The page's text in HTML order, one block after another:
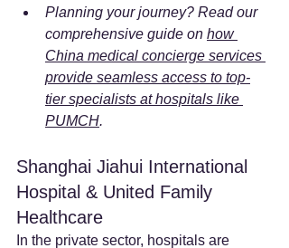
Planning your journey? Read our
comprehensive guide on how
China medical concierge services
provide seamless access to top-
tier specialists at hospitals like
PUMCH.
Shanghai Jiahui International
Hospital & United Family
Healthcare
In the private sector, hospitals are